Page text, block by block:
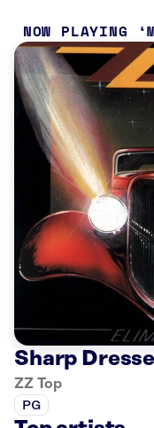
NOW PLAYING
Sharp
ZZ Top
PG